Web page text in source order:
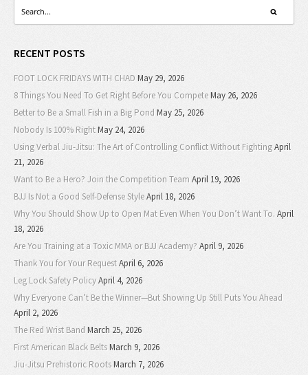
RECENT POSTS
FOOT LOCK FRIDAYS WITH CHAD May 29, 2026
8 Things You Need To Get Right Before You CompeteMay 26, 2026
Better to Be a Small Fish in a Big Pond May 25, 2026
Nobody Is 100% RightMay 24, 2026
Using Verbal Jiu-Jitsu: The Art of Controlling Conflict Without FightingApril
21, 2026
Want to Be a Hero? Join the Competition Team April 19, 2026
BJJ Is Not a Good Self-Defense StyleApril 18, 2026
Why You Should Show Up to Open Mat Even When You Don’t Want To. April
18, 2026
Are You Training at a Toxic MMA or BJJ Academy? April 9, 2026
Thank You for Your RequestApril 6, 2026
Leg Lock Safety PolicyApril 4, 2026
Why Everyone Can’t Be the Winner—But Showing Up Still Puts You Ahead
April 2, 2026
The Red Wrist Band March 25, 2026
First American Black BeltsMarch 9, 2026
Jiu-Jitsu Prehistoric RootsMarch 7, 2026